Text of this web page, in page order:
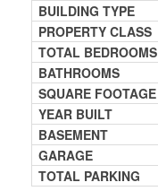
BUILDING TYPE
PROPERTY CLASS
TOTAL BEDROOMS
BATHROOMS
SQUARE FOOTAGE
YEAR BUILT
BASEMENT
GARAGE
TOTAL PARKING